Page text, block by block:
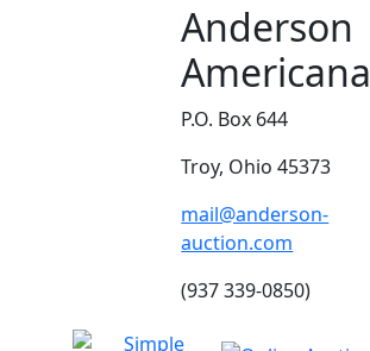
Anderson
Americana
P.O. Box 644
Troy, Ohio 45373
mail@anderson-
auction.com
(937 339-0850)